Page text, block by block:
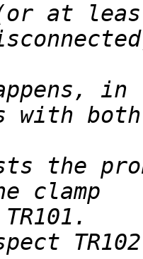
(or at
the